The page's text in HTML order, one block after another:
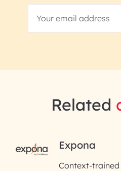
RAI for AI
InfoBeans
Related
Expona
Context-